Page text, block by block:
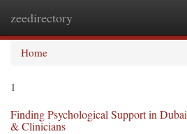
zeedirectory
Home
1
Finding Psychological Support in
& Clinicians